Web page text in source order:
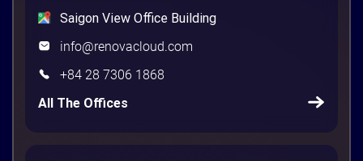
Saigon View Office Building
info@renovacloud.com
+84 28 7306 1868
All The Offices